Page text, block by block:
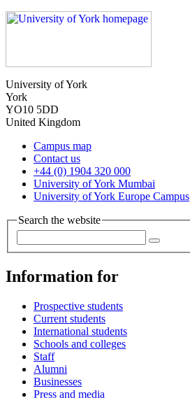
University of York
York
YO10 5DD
United Kingdom
Campus map
Contact us
+44 (0) 1904 320 000
University of York Mumbai
University of York Europe Campus
Search the website
Information for
Prospective students
Current students
International students
Schools and colleges
Staff
Alumni
Businesses
Press and media